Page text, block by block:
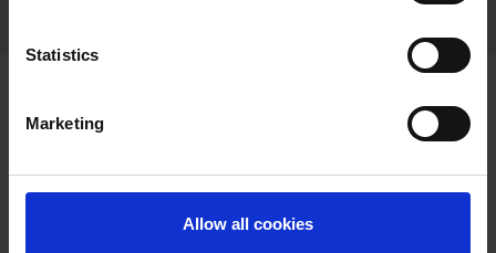
Statistics
Marketing
Allow all cookies